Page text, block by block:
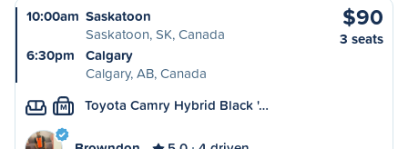
10:00am Saskatoon
Saskatoon, SK, Canada
6:30pm
Calgary
Calgary, AB, Canada
$90
3 seats
M Toyota Camry Hybrid Black '…